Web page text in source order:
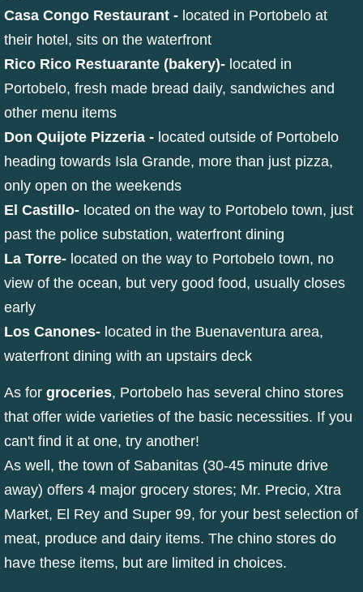
Casa Congo Restaurant - located in Portobelo at
their hotel, sits on the waterfront
Rico Rico Restuarante (bakery)- located in
Portobelo, fresh made bread daily, sandwiches and
other menu items
Don Quijote Pizzeria - located outside of Portobelo
heading towards Isla Grande, more than just pizza,
only open on the weekends
El Castillo- located on the way to Portobelo town, just
past the police substation, waterfront dining
La Torre- located on the way to Portobelo town, no
view of the ocean, but very good food, usually closes
early
Los Canones- located in the Buenaventura area,
waterfront dining with an upstairs deck
As for groceries, Portobelo has several chino stores
that offer wide varieties of the basic necessities. If you
can't find it at one, try another!
As well, the town of Sabanitas (30-45 minute drive
away) offers 4 major grocery stores; Mr. Precio, Xtra
Market, El Rey and Super 99, for your best selection of
meat, produce and dairy items. The chino stores do
have these items, but are limited in choices.